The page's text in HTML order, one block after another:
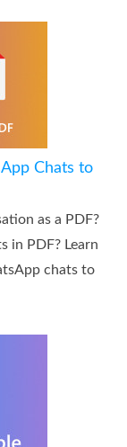
Chats to
as a PDF?
in PDF? Learn
chats to